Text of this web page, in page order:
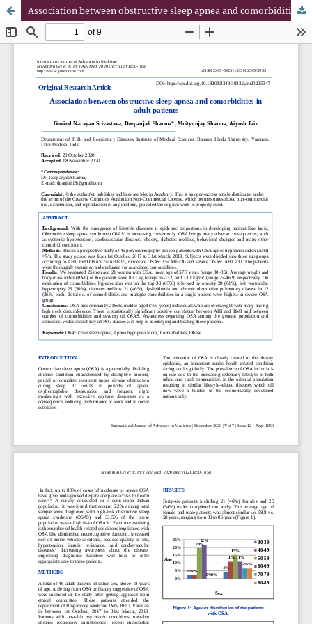
Association between obstructive sleep apnea and comorbidities in adult patients